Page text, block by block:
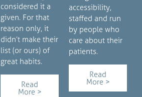
considered it a
given. For that
reason only, it
didn’t make their
list (or ours) of
great habits.
Read
More >
accessibility,
staffed and run
by people who
care about their
patients.
Read
More >